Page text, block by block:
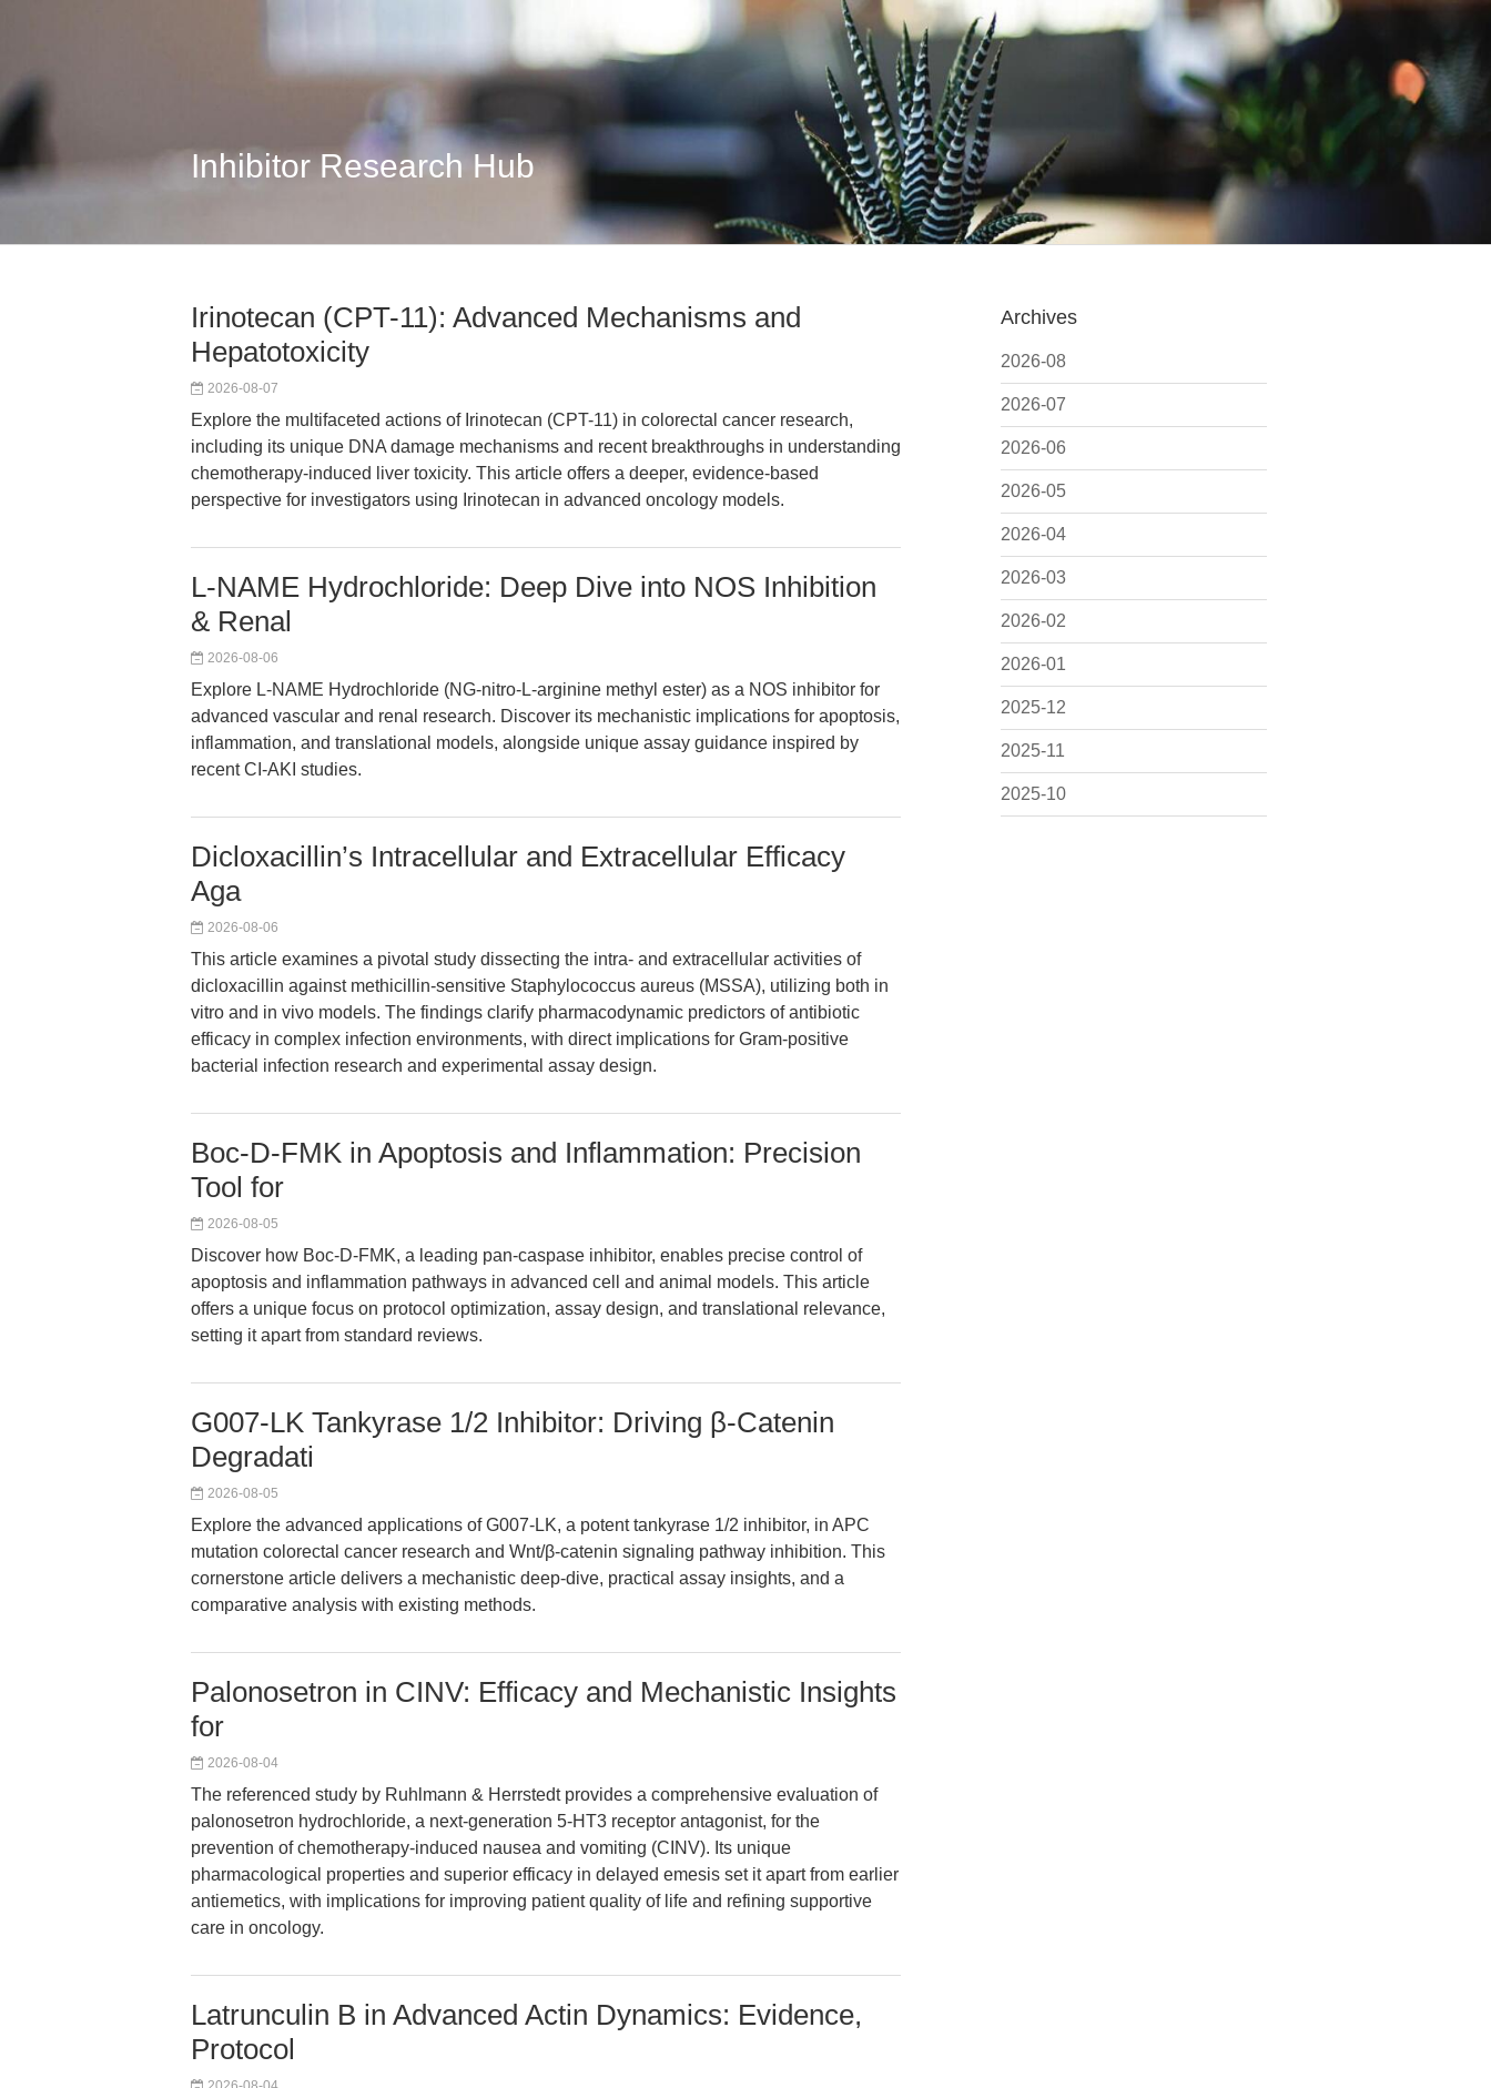
Inhibitor Research Hub
Archives
2026-08
2026-07
2026-06
2026-05
2026-04
2026-03
2026-02
2026-01
2025-12
2025-11
2025-10
Irinotecan (CPT-11): Advanced Mechanisms and
Hepatotoxicity
2026-08-07
Explore the multifaceted actions of Irinotecan (CPT-11) in colorectal cancer research,
including its unique DNA damage mechanisms and recent breakthroughs in understanding
chemotherapy-induced liver toxicity. This article offers a deeper, evidence-based
perspective for investigators using Irinotecan in advanced oncology models.
L-NAME Hydrochloride: Deep Dive into NOS Inhibition
& Renal
2026-08-06
Explore L-NAME Hydrochloride (NG-nitro-L-arginine methyl ester) as a NOS inhibitor for
advanced vascular and renal research. Discover its mechanistic implications for apoptosis,
inflammation, and translational models, alongside unique assay guidance inspired by
recent CI-AKI studies.
Dicloxacillin’s Intracellular and Extracellular Efficacy
Aga
2026-08-06
This article examines a pivotal study dissecting the intra- and extracellular activities of
dicloxacillin against methicillin-sensitive Staphylococcus aureus (MSSA), utilizing both in
vitro and in vivo models. The findings clarify pharmacodynamic predictors of antibiotic
efficacy in complex infection environments, with direct implications for Gram-positive
bacterial infection research and experimental assay design.
Boc-D-FMK in Apoptosis and Inflammation: Precision
Tool for
2026-08-05
Discover how Boc-D-FMK, a leading pan-caspase inhibitor, enables precise control of
apoptosis and inflammation pathways in advanced cell and animal models. This article
offers a unique focus on protocol optimization, assay design, and translational relevance,
setting it apart from standard reviews.
G007-LK Tankyrase 1/2 Inhibitor: Driving β-Catenin
Degradati
2026-08-05
Explore the advanced applications of G007-LK, a potent tankyrase 1/2 inhibitor, in APC
mutation colorectal cancer research and Wnt/β-catenin signaling pathway inhibition. This
cornerstone article delivers a mechanistic deep-dive, practical assay insights, and a
comparative analysis with existing methods.
Palonosetron in CINV: Efficacy and Mechanistic Insights
for
2026-08-04
The referenced study by Ruhlmann & Herrstedt provides a comprehensive evaluation of
palonosetron hydrochloride, a next-generation 5-HT3 receptor antagonist, for the
prevention of chemotherapy-induced nausea and vomiting (CINV). Its unique
pharmacological properties and superior efficacy in delayed emesis set it apart from earlier
antiemetics, with implications for improving patient quality of life and refining supportive
care in oncology.
Latrunculin B in Advanced Actin Dynamics: Evidence,
Protocol